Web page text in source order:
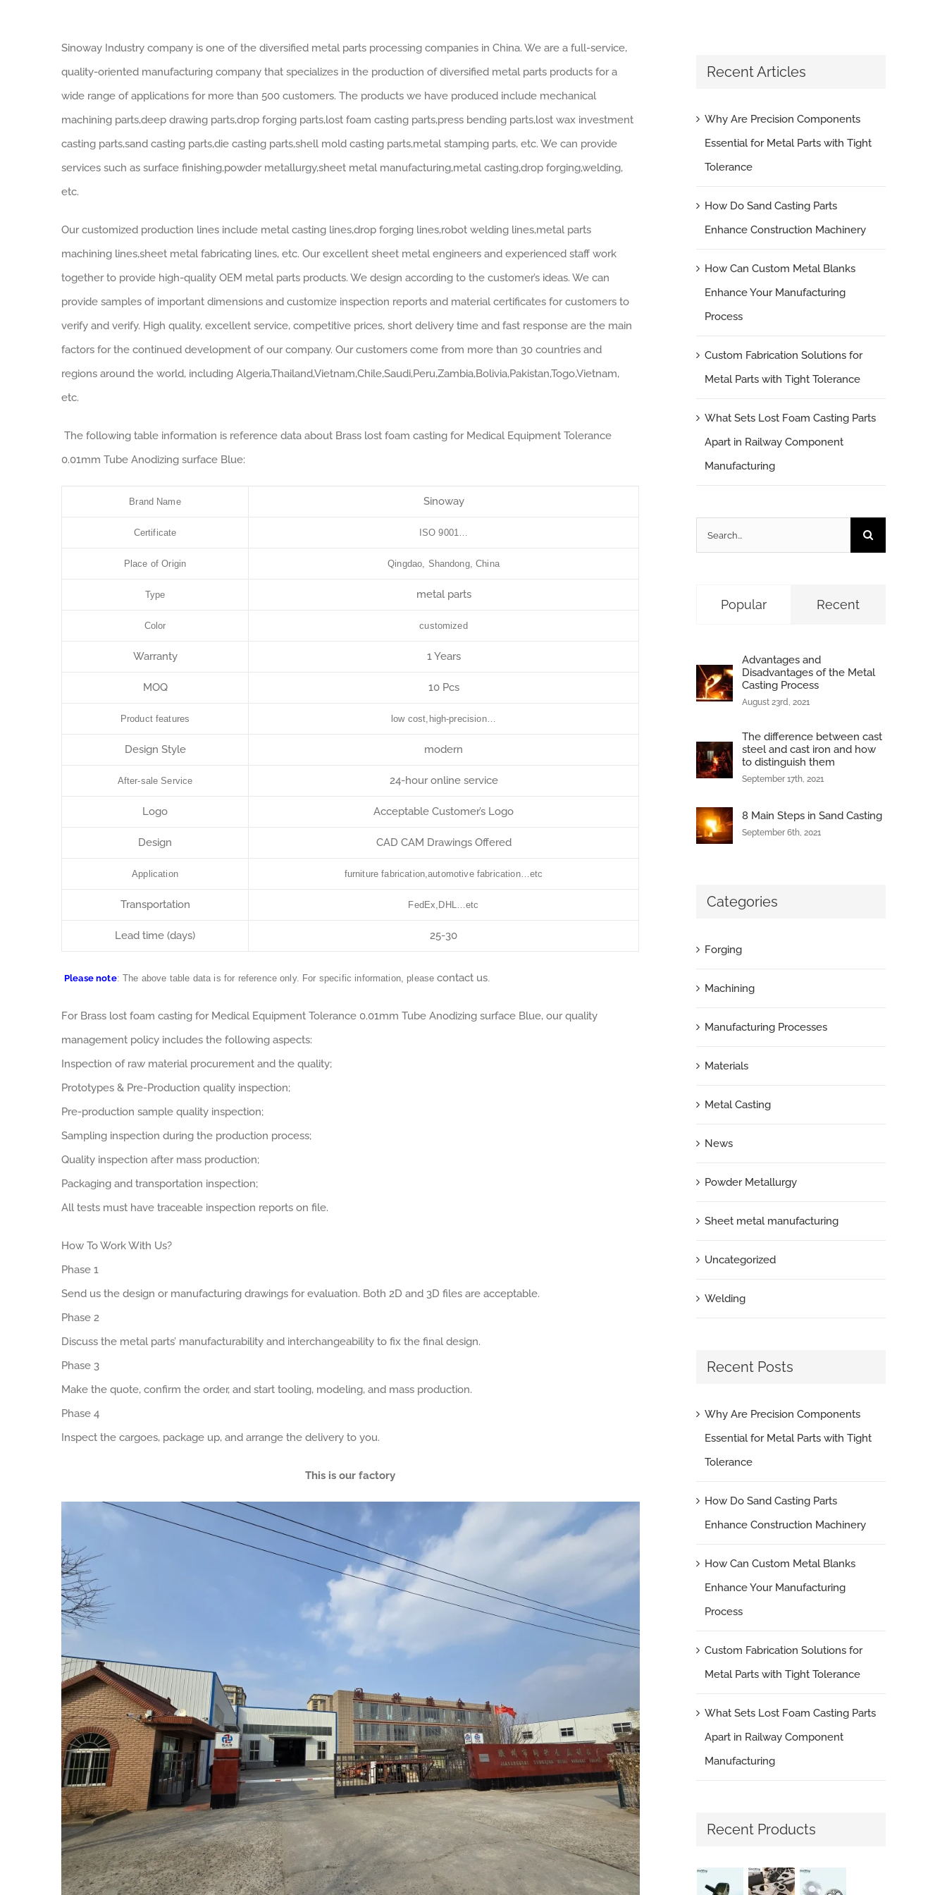
Sinoway Industry company is one of the diversified metal parts processing companies in China. We are a full-service,
quality-oriented manufacturing company that specializes in the production of diversified metal parts products for a
wide range of applications for more than 500 customers. The products we have produced include mechanical
machining parts,deep drawing parts,drop forging parts,lost foam casting parts,press bending parts,lost wax investment
casting parts,sand casting parts,die casting parts,shell mold casting parts,metal stamping parts, etc. We can provide
services such as surface finishing,powder metallurgy,sheet metal manufacturing,metal casting,drop forging,welding,
etc.
Our customized production lines include metal casting lines,drop forging lines,robot welding lines,metal parts
machining lines,sheet metal fabricating lines, etc. Our excellent sheet metal engineers and experienced staff work
together to provide high-quality OEM metal parts products. We design according to the customer’s ideas. We can
provide samples of important dimensions and customize inspection reports and material certificates for customers to
verify and verify. High quality, excellent service, competitive prices, short delivery time and fast response are the main
factors for the continued development of our company. Our customers come from more than 30 countries and
regions around the world, including Algeria,Thailand,Vietnam,Chile,Saudi,Peru,Zambia,Bolivia,Pakistan,Togo,Vietnam,
etc.
The following table information is reference data about Brass lost foam casting for Medical Equipment Tolerance
0.01mm Tube Anodizing surface Blue:
Brand Name Sinoway
Certificate ISO 9001…
Place of Origin Qingdao, Shandong, China
Type metal parts
Color customized
Warranty 1 Years
MOQ 10 Pcs
Product features low cost,high-precision…
Design Style modern
After-sale Service 24-hour online service
Logo Acceptable Customer’s Logo
Design CAD CAM Drawings Offered
Application furniture fabrication,automotive fabrication…etc
Transportation FedEx,DHL…etc
Lead time (days) 25-30
Please note: The above table data is for reference only. For specific information, pleasecontact us.
For Brass lost foam casting for Medical Equipment Tolerance 0.01mm Tube Anodizing surface Blue, our quality
management policy includes the following aspects:
Inspection of raw material procurement and the quality;
Prototypes & Pre-Production quality inspection;
Pre-production sample quality inspection;
Sampling inspection during the production process;
Quality inspection after mass production;
Packaging and transportation inspection;
All tests must have traceable inspection reports on file.
How To Work With Us?
Phase 1
Send us the design or manufacturing drawings for evaluation. Both 2D and 3D files are acceptable.
Phase 2
Discuss the metal parts’ manufacturability and interchangeability to fix the final design.
Phase 3
Make the quote, confirm the order, and start tooling, modeling, and mass production.
Phase 4
Inspect the cargoes, package up, and arrange the delivery to you.
This is our factory
Recent Articles
Why Are Precision Components
Essential for Metal Parts with Tight
Tolerance
How Do Sand Casting Parts
Enhance Construction Machinery
How Can Custom Metal Blanks
Enhance Your Manufacturing
Process
Custom Fabrication Solutions for
Metal Parts with Tight Tolerance
What Sets Lost Foam Casting Parts
Apart in Railway Component
Manufacturing
for:
Popular Recent
Advantages and
Disadvantages of the Metal
Casting Process
August 23rd, 2021
The difference between cast
steel and cast iron and how
to distinguish them
September 17th, 2021
8 Main Steps in Sand Casting
September 6th, 2021
Categories
Forging
Machining
Manufacturing Processes
Materials
Metal Casting
News
Powder Metallurgy
Sheet metal manufacturing
Uncategorized
Welding
Recent Posts
Why Are Precision Components
Essential for Metal Parts with Tight
Tolerance
How Do Sand Casting Parts
Enhance Construction Machinery
How Can Custom Metal Blanks
Enhance Your Manufacturing
Process
Custom Fabrication Solutions for
Metal Parts with Tight Tolerance
What Sets Lost Foam Casting Parts
Apart in Railway Component
Manufacturing
Recent Products